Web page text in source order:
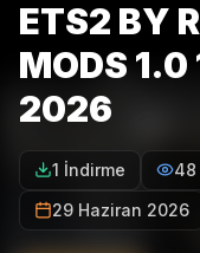
ETS2 BY
MODS
2026
1 İndirme
48
29 Haziran 2026